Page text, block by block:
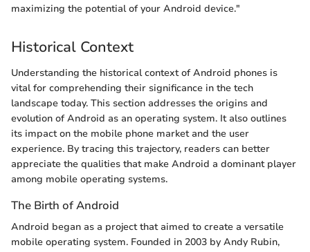
maximizing the potential of your Android device."
Historical Context
Understanding the historical context of Android phones is
vital for comprehending their significance in the tech
landscape today. This section addresses the origins and
evolution of Android as an operating system. It also outlines
its impact on the mobile phone market and the user
experience. By tracing this trajectory, readers can better
appreciate the qualities that make Android a dominant player
among mobile operating systems.
The Birth of Android
Android began as a project that aimed to create a versatile
mobile operating system. Founded in 2003 by Andy Rubin,